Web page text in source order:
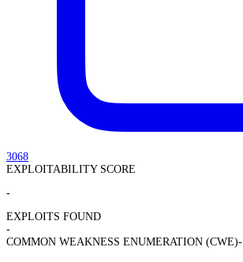
3068
EXPLOITABILITY SCORE
-
EXPLOITS FOUND
-
COMMON WEAKNESS ENUMERATION (CWE)-